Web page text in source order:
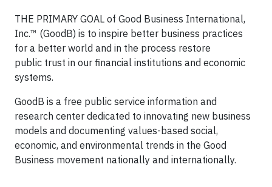
THE PRIMARY GOAL of Good Business International,
Inc.™ (GoodB) is to inspire better business practices
for a better world and in the process restore
public trust in our financial institutions and economic
systems.
GoodB is a free public service information and
research center dedicated to innovating new business
models and documenting values-based social,
economic, and environmental trends in the Good
Business movement nationally and internationally.